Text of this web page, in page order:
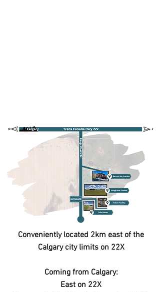
Conveniently located 2km east of the
Calgary city limits on 22X
Coming from Calgary:
East on 22X